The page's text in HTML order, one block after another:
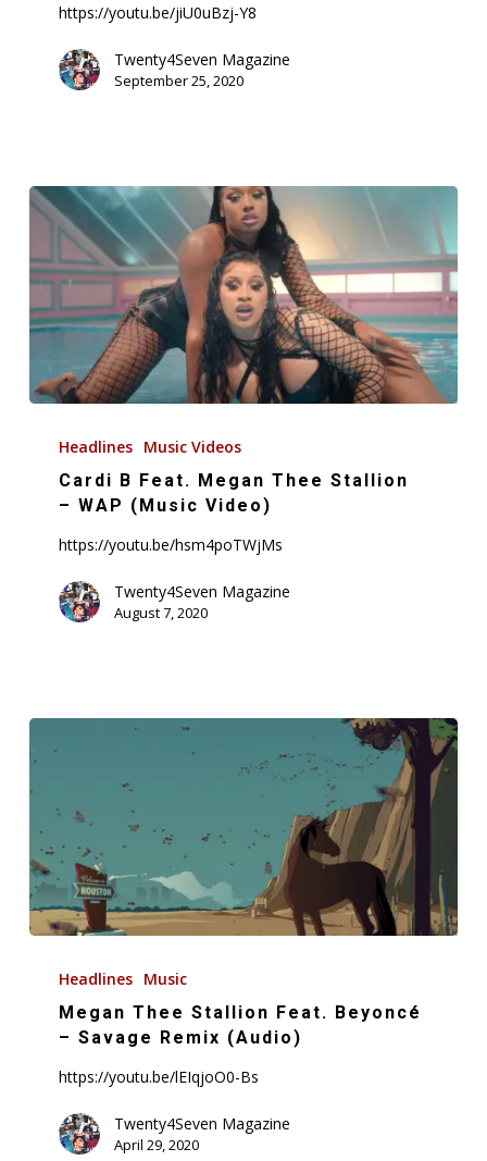
Stallion
Rumors
https://youtu.be/jiU0uBzj-Y8
Twenty4Seven Magazine
September 25, 2020
Feat.
Megan
Stallion
WAP
Headlines Music Videos
Cardi B Feat. Megan Thee Stallion
– WAP (Music Video)
https://youtu.be/hsm4poTWjMs
Twenty4Seven Magazine
August 7, 2020
Thee
Stallion
Feat.
Savage
Remix
Headlines Music
Megan Thee Stallion Feat. Beyoncé
– Savage Remix (Audio)
https://youtu.be/lEIqjoO0-Bs
Twenty4Seven Magazine
April 29, 2020